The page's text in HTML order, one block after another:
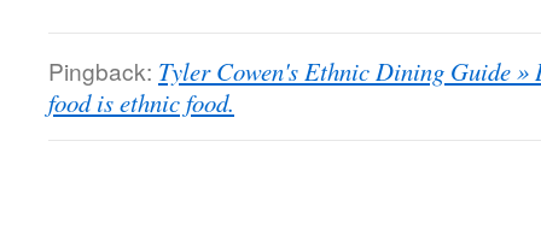
Pingback: Tyler Cowen's Ethnic Dining Guide
food is ethnic food.